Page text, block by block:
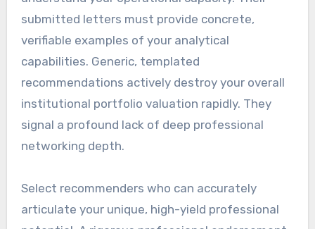
submitted letters must provide concrete,
verifiable examples of your analytical
capabilities. Generic, templated
recommendations actively destroy your overall
institutional portfolio valuation rapidly. They
signal a profound lack of deep professional
networking depth.
Select recommenders who can accurately
articulate your unique, high-yield professional